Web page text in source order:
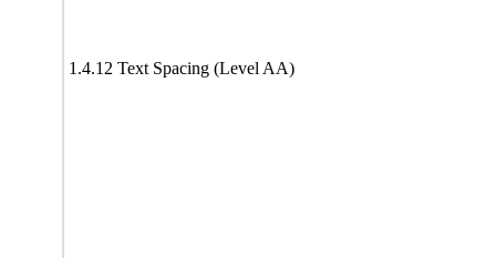
1.4.12 Text Spacing (Level AA)